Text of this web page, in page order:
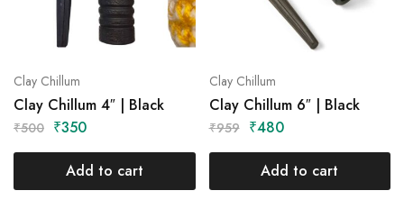
Clay Chillum
Clay Chillum 4″ | Black
₹500 ₹350
Add to cart
Clay Chillum
Clay Chillum 6″ | Black
₹959 ₹480
Add to cart